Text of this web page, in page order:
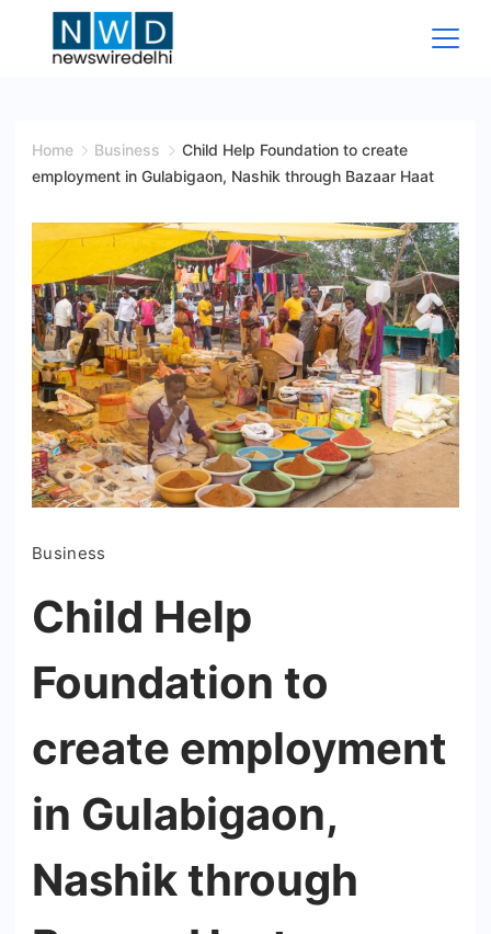
Wire
Home Business
Child Help Foundation to create
employment in Gulabigaon, Nashik through Bazaar Haat
Business
Child Help
Foundation to
create employment
in Gulabigaon,
Nashik through